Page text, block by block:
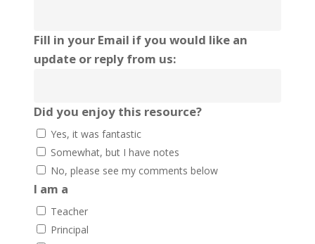
Fill in your Email if you would like an
update or reply from us:
Did you enjoy this resource?
Yes, it was fantastic
Somewhat, but I have notes
No, please see my comments below
I am a
Teacher
Principal